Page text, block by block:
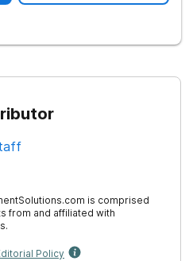
Albery IP. (2013).Group
M. M., Barry, C. L., &
health Insurance Coverage
2005-2018
is comprised
from and affiliated with
Policy